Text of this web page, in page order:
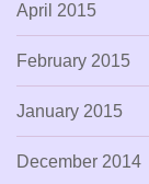
April 2015
February 2015
January 2015
December 2014